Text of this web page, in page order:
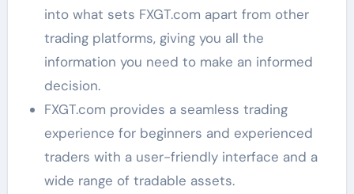
into what sets FXGT.com apart from other
trading platforms, giving you all the
information you need to make an informed
decision.
FXGT.com provides a seamless trading
experience for beginners and experienced
traders with a user-friendly interface and a
wide range of tradable assets.